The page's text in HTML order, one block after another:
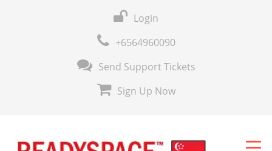
Login
+6564960090
Send Support Tickets
Sign Up Now